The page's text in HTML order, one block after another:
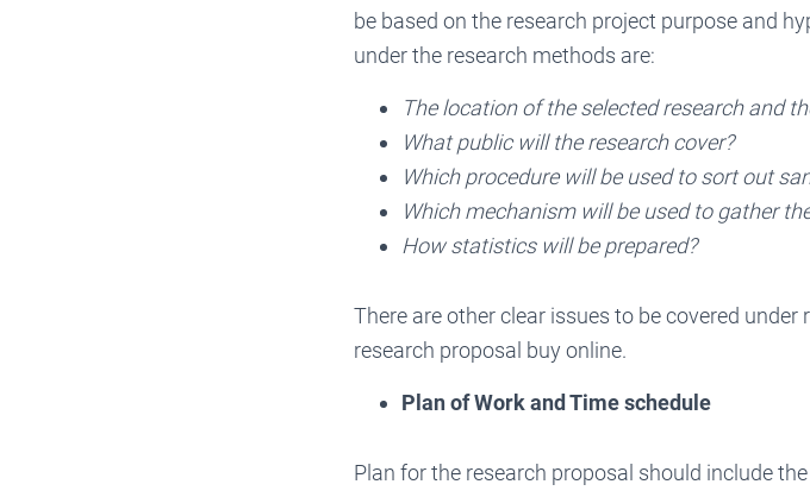
be based on the research project purpose and
under the research methods are:
The location of the selected research and
What public will the research cover?
Which procedure will be used to sort out
Which mechanism will be used to gather
How statistics will be prepared?
There are other clear issues to be covered
research proposal buy online.
Plan of Work and Time schedule
Plan for the research proposal should include